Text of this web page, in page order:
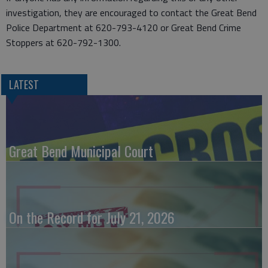
investigation, they are encouraged to contact the Great Bend
Police Department at 620-793-4120 or Great Bend Crime
Stoppers at 620-792-1300.
LATEST
Great Bend Municipal Court
On the Record for July 21, 2026